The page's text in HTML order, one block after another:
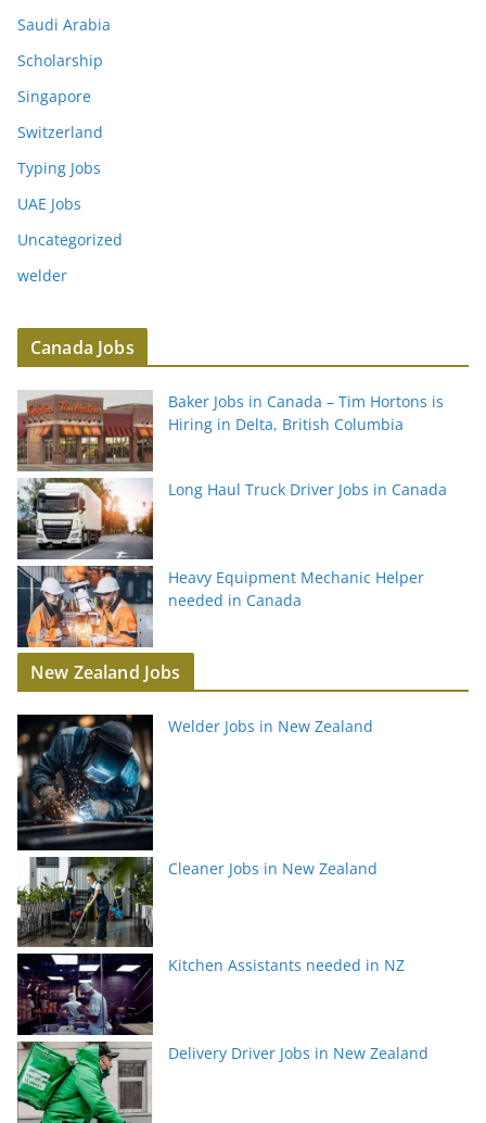
Saudi Arabia
Scholarship
Singapore
Switzerland
Typing Jobs
UAE Jobs
Uncategorized
welder
Canada Jobs
Baker Jobs in Canada – Tim Hortons is
Hiring in Delta, British Columbia
Long Haul Truck Driver Jobs in Canada
Heavy Equipment Mechanic Helper
needed in Canada
New Zealand Jobs
Welder Jobs in New Zealand
Cleaner Jobs in New Zealand
Kitchen Assistants needed in NZ
Delivery Driver Jobs in New Zealand